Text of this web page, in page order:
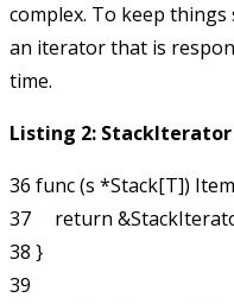
complex. To keep
an iterator that is
time.
Listing 2: StackIterator
36 func (s *Stack[T])
37     return
38 }
39